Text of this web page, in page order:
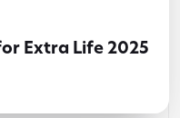
Extra Life 2025